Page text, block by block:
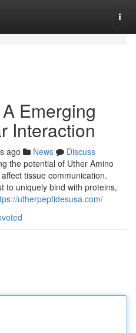
Emerging
Interaction
ago News
Discuss
the potential of Uther Amino
tissue communication.
to uniquely bind with proteins,
utherpeptidesusa.com/